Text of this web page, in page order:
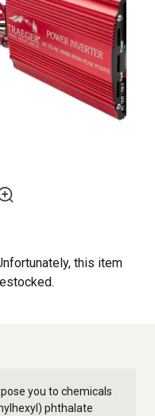
this item
you to chemicals
phthalate